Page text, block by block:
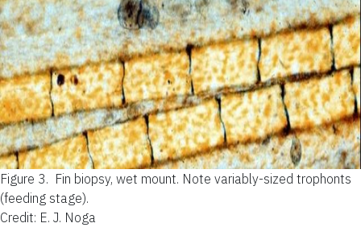
Figure 3. Fin biopsy, wet mount. Note variably-sized trophonts
(feeding stage).
Credit: E. J. Noga